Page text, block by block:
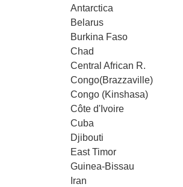
Antarctica
Belarus
Burkina Faso
Chad
Central African R.
Congo(Brazzaville)
Congo (Kinshasa)
Côte d'Ivoire
Cuba
Djibouti
East Timor
Guinea-Bissau
Iran